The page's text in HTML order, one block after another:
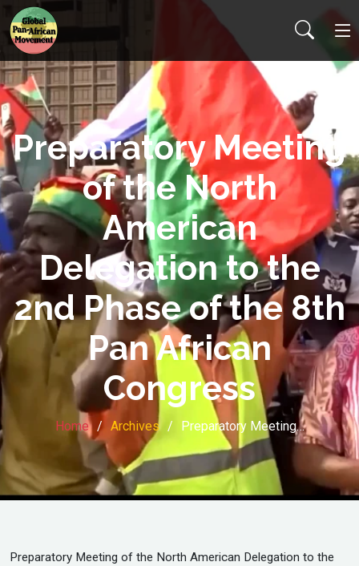
Preparatory Meeting
of the North
American
Delegation to the
2nd Phase of the 8th
Pan African
Congress
Home Archives Preparatory Meeting…
Preparatory Meeting of the North American Delegation to the